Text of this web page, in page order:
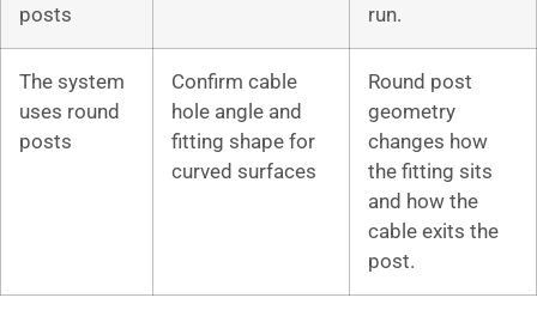
posts
run.
The system
uses round
posts
Confirm cable
hole angle and
fitting shape for
curved surfaces
Round post
geometry
changes how
the fitting sits
and how the
cable exits the
post.